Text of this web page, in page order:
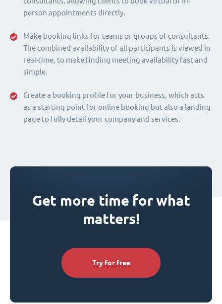
person appointments directly.
Make booking links for teams or groups of consultants.
The combined availability of all participants is viewed in
real-time, to make finding meeting availability fast and
simple.
Create a booking profile for your business, which acts
as a starting point for online booking but also a landing
page to fully detail your company and services.
Get more time for what
matters!
Try for free